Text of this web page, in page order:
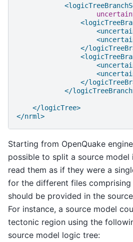
</
</
</
</logicTree>
</nrml>
Starting from OpenQuake
possible to split a source model
read them as if they were a
for the different files comprising
should be provided in the
For instance, a source model
tectonic region using the
source model logic tree: